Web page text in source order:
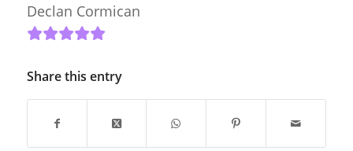
Declan Cormican
Share this entry